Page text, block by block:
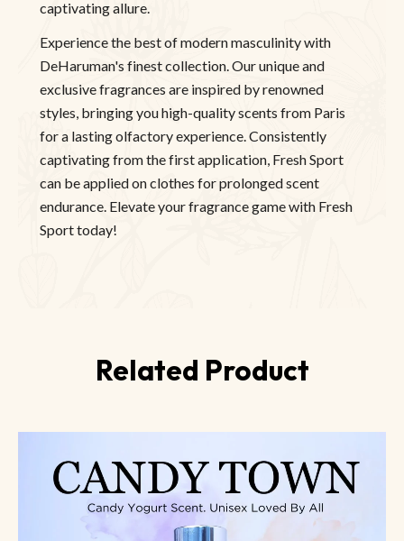
captivating allure.
Experience the best of modern masculinity with
DeHaruman's finest collection. Our unique and
exclusive fragrances are inspired by renowned
styles, bringing you high-quality scents from Paris
for a lasting olfactory experience. Consistently
captivating from the first application, Fresh Sport
can be applied on clothes for prolonged scent
endurance. Elevate your fragrance game with Fresh
Sport today!
Related Product